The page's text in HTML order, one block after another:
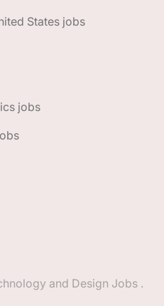
States jobs
jobs
and Design Jobs .